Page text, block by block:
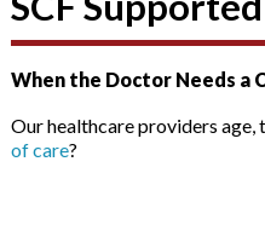
When the Doctor Needs a
Our healthcare providers
of care?